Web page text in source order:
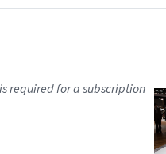
required for a subscription